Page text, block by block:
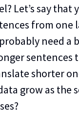
Let’s say that
from one
need a
sentences
shorter
grow as the